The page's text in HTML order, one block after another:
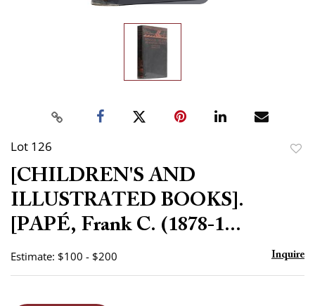
Lot 126
[CHILDREN'S AND
ILLUSTRATED BOOKS].
[PAPÉ, Frank C. (1878-1...
Estimate: $100 - $200 Inquire